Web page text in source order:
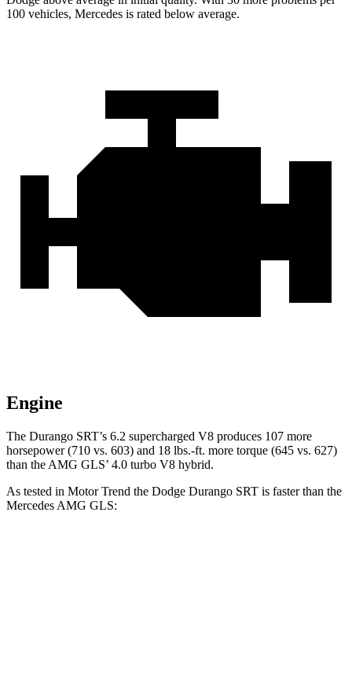
100 vehicles, Mercedes is rated below average.
Engine
The Durango SRT’s 6.2 supercharged V8 produces 107 more
horsepower (710 vs. 603) and 18 lbs.-ft. more torque (645 vs. 627)
than the AMG GLS’ 4.0 turbo V8 hybrid.
As tested in Motor Trend the Dodge Durango SRT is faster than the
Mercedes AMG GLS: